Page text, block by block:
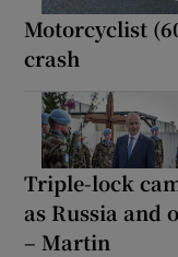
Motorcyclist
crash
Triple-lock
as Russia and
– Martin